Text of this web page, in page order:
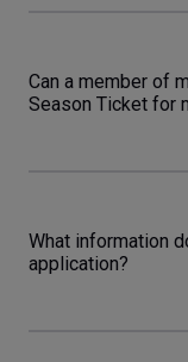
Can a member of
Season Ticket for
What information
application?